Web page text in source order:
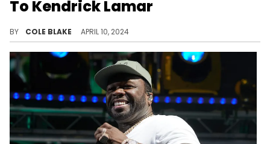
To Kendrick Lamar
BY COLE BLAKE APRIL 10, 2024